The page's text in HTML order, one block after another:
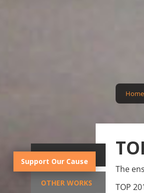
SYNOPSIS
OTHER WORKS
Home
The
TOP
Support Our Cause